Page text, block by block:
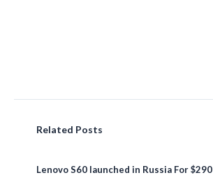
Related Posts
Lenovo S60 launched in Russia For $290